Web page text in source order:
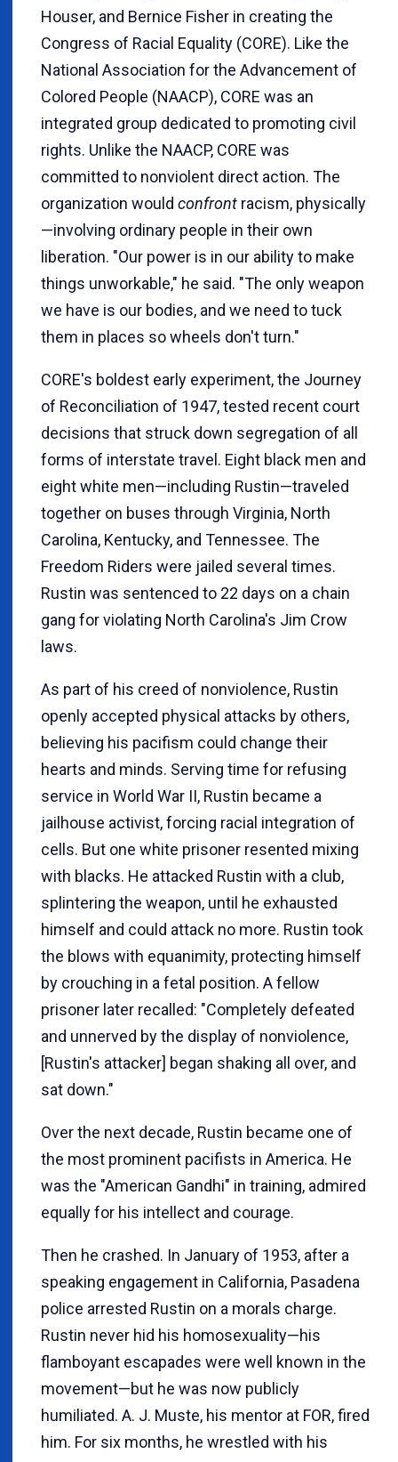
Houser, and Bernice Fisher in creating the
Congress of Racial Equality (CORE). Like the
National Association for the Advancement of
Colored People (NAACP), CORE was an
integrated group dedicated to promoting civil
rights. Unlike the NAACP, CORE was
committed to nonviolent direct action. The
organization would confront racism, physically
—involving ordinary people in their own
liberation. "Our power is in our ability to make
things unworkable," he said. "The only weapon
we have is our bodies, and we need to tuck
them in places so wheels don't turn."
CORE's boldest early experiment, the Journey
of Reconciliation of 1947, tested recent court
decisions that struck down segregation of all
forms of interstate travel. Eight black men and
eight white men—including Rustin—traveled
together on buses through Virginia, North
Carolina, Kentucky, and Tennessee. The
Freedom Riders were jailed several times.
Rustin was sentenced to 22 days on a chain
gang for violating North Carolina's Jim Crow
laws.
As part of his creed of nonviolence, Rustin
openly accepted physical attacks by others,
believing his pacifism could change their
hearts and minds. Serving time for refusing
service in World War II, Rustin became a
jailhouse activist, forcing racial integration of
cells. But one white prisoner resented mixing
with blacks. He attacked Rustin with a club,
splintering the weapon, until he exhausted
himself and could attack no more. Rustin took
the blows with equanimity, protecting himself
by crouching in a fetal position. A fellow
prisoner later recalled: "Completely defeated
and unnerved by the display of nonviolence,
[Rustin's attacker] began shaking all over, and
sat down."
Over the next decade, Rustin became one of
the most prominent pacifists in America. He
was the "American Gandhi" in training, admired
equally for his intellect and courage.
Then he crashed. In January of 1953, after a
speaking engagement in California, Pasadena
police arrested Rustin on a morals charge.
Rustin never hid his homosexuality—his
flamboyant escapades were well known in the
movement—but he was now publicly
humiliated. A. J. Muste, his mentor at FOR, fired
him. For six months, he wrestled with his